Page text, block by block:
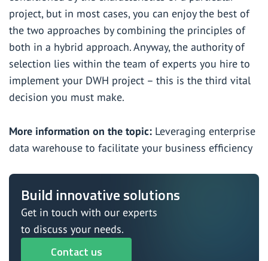
project, but in most cases, you can enjoy the best of
the two approaches by combining the principles of
both in a hybrid approach. Anyway, the authority of
selection lies within the team of experts you hire to
implement your DWH project – this is the third vital
decision you must make.
More information on the topic: Leveraging enterprise
data warehouse to facilitate your business efficiency
Build innovative solutions
Get in touch with our experts
to discuss your needs.
Contact us